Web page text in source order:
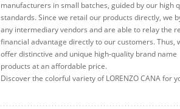
manufacturers in small batches, guided by our high
standards. Since we retail our products directly, we
any intermediary vendors and are able to relay the
financial advantage directly to our customers. Thus,
offer distinctive and unique high-quality brand name
products at an affordable price.
Discover the colorful variety of LORENZO CANA for